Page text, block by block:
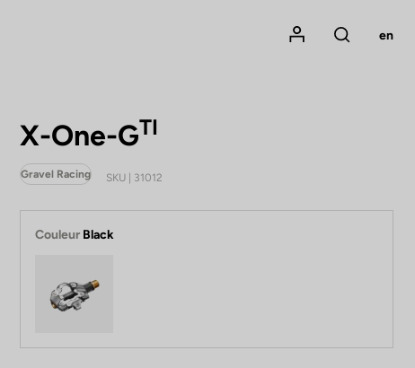
Mon compte
Rechercher
en
X-One-GTI
Gravel Racing SKU | 31012
Couleur Black